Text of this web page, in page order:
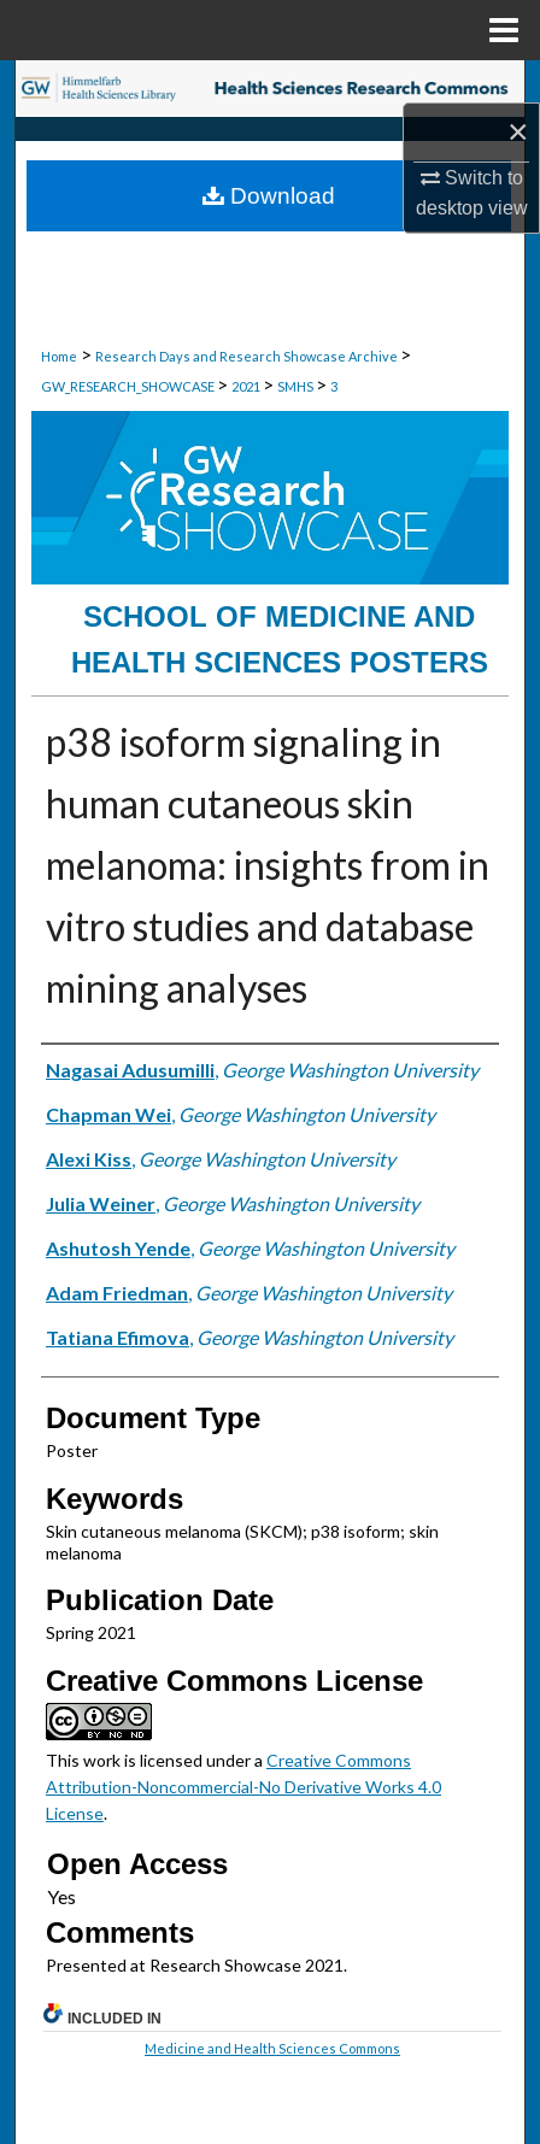
×
Switch to
desktopview
Search
Browse Collections
My Account
Home > Research Days and Research Showcase Archive >
GW_RESEARCH_SHOWCASE > 2021 > SMHS > 3
SCHOOL OF MEDICINE AND
HEALTH SCIENCES POSTERS
p38 isoform signaling in
human cutaneous skin
melanoma: insights from in
vitro studies and database
mining analyses
Authors
Nagasai Adusumilli, George Washington University
Chapman Wei, George Washington University
Alexi Kiss, George Washington University
Julia Weiner, George Washington University
Ashutosh Yende, George Washington University
Adam Friedman, George Washington University
Tatiana Efimova, George Washington University
Document Type
Poster
Keywords
Skin cutaneous melanoma (SKCM); p38 isoform; skin
melanoma
Publication Date
Spring 2021
Creative Commons License
This work is licensed under a Creative Commons
Attribution-Noncommercial-No Derivative Works 4.0
License.
Open Access
Comments
Presented at Research Showcase 2021.
Download
INCLUDED IN
Medicine and Health Sciences Commons